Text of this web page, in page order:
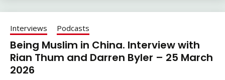
Interviews Podcasts
Being Muslim in China. Interview with
Rian Thum and Darren Byler – 25 March
2026